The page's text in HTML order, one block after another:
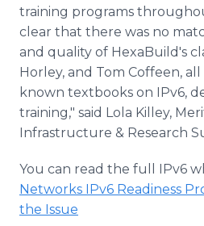
training programs
clear that there was no
and quality of HexaBuild's
Horley, and Tom Coffeen,
known textbooks on IPv6,
training," said Lola Killey,
Infrastructure & Research
You can read the full IPv6
Networks IPv6 Readiness
the Issue